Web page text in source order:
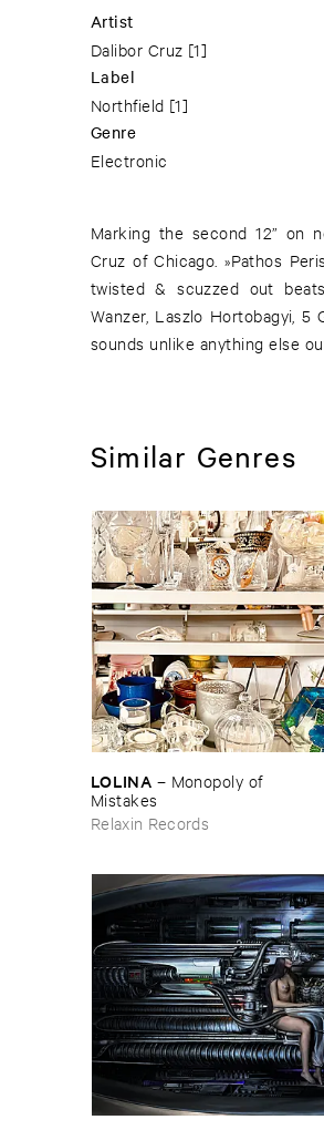
Artist
Dalibor Cruz [1]
Label
Northfield [1]
Genre
Electronic
Marking the second 12” on
Cruz of Chicago. »Pathos
twisted & scuzzed out
Wanzer, Laszlo Hortobagyi, 5
sounds unlike anything else
Similar Genres
LOLINA – Monopoly ​of ​
Mistakes
Relaxin Records